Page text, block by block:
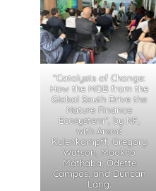
“Catalysts of Change:
How the MDB from the
Global South Drive the
Nature Finance
Ecosystem”, by NF,
with Arend
Kulenkampff, Gregory
Watson, Mookho
Mathaba, Odette
Campos, and Duncan
Lang.